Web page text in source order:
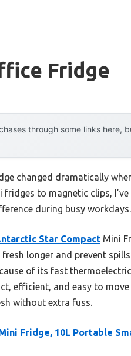
Fridge
through some links here,
changed dramatically
to magnetic clips,
during busy workdays.
Star Compact Mini
longer and prevent
of its fast
efficient, and easy to
without extra fuss.
Fridge, 10L Portable